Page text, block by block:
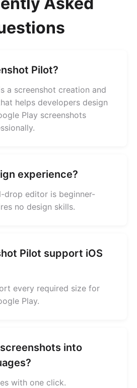
Pilot?
a screenshot creation and
helps developers design
Play screenshots
experience?
drop editor is beginner-
no design skills.
Pilot support iOS
every required size for
Play.
into
with one click.